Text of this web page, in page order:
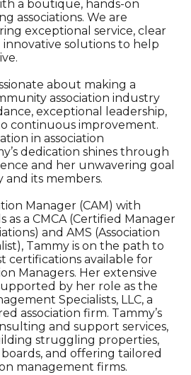
a boutique, hands-on
associations. We are
exceptional service, clear
solutions to help
about making a
association industry
exceptional leadership,
continuous improvement.
in association
dedication shines through
and her unwavering goal
its members.
Manager (CAM) with
as a CMCA (Certified Manager
and AMS (Association
Tammy is on the path to
certifications available for
Managers. Her extensive
by her role as the
Specialists, LLC, a
association firm. Tammy’s
and support services,
struggling properties,
and offering tailored
management firms.